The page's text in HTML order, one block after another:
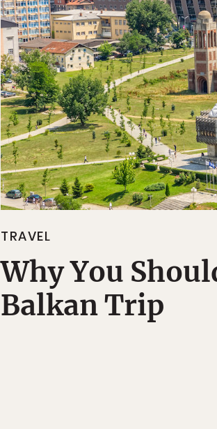
TRAVEL
Why You
Balkan Trip